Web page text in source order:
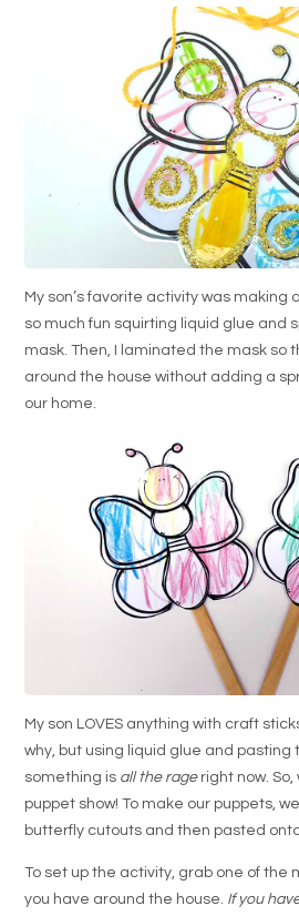
My son’s favorite activity was making
so much fun squirting liquid glue and
mask. Then, I laminated the mask so
around the house without adding a
our home.
My son LOVES anything with craft
why, but using liquid glue and pasting
something is all the rageright now. So,
puppet show! To make our puppets,
butterfly cutouts and then pasted
To set up the activity, grab one of the
you have around the house. If you